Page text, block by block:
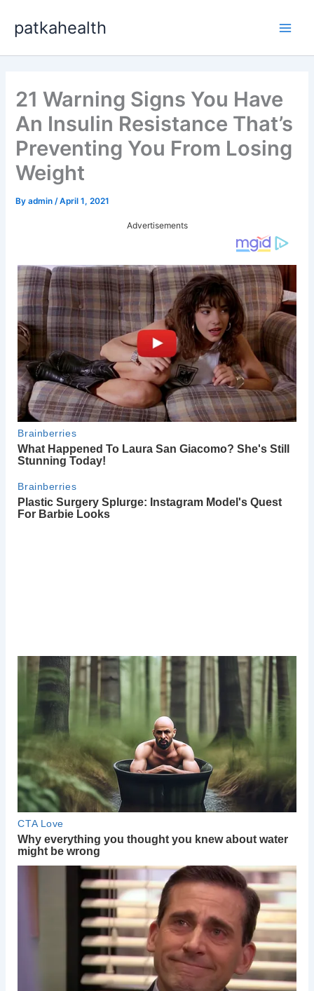
content
patkahealth
21 Warning Signs You Have
An Insulin Resistance That’s
Preventing You From Losing
Weight
Byadmin /April 1, 2021
Advertisements